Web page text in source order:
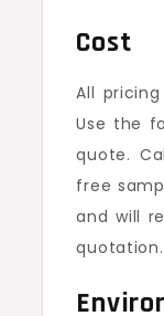
Cost
All
Use the
quote.
free
and will
quotation.